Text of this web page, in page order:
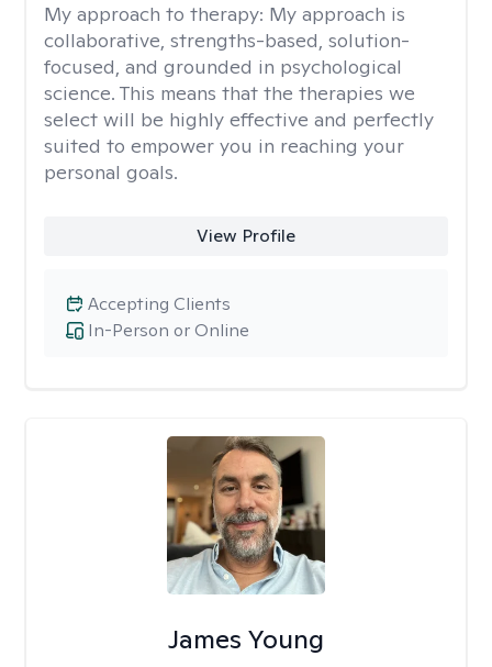
My approach to therapy: My approach is
collaborative, strengths-based, solution-
focused, and grounded in psychological
science. This means that the therapies we
select will be highly effective and perfectly
suited to empower you in reaching your
personal goals.
View Profile
In-Person or Online
Accepting Clients
James Young